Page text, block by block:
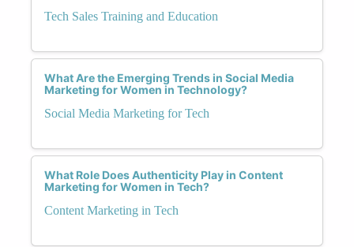
Tech Sales Training and Education
What Are the Emerging Trends in Social Media
Marketing for Women in Technology?
Social Media Marketing for Tech
What Role Does Authenticity Play in Content
Marketing for Women in Tech?
Content Marketing in Tech